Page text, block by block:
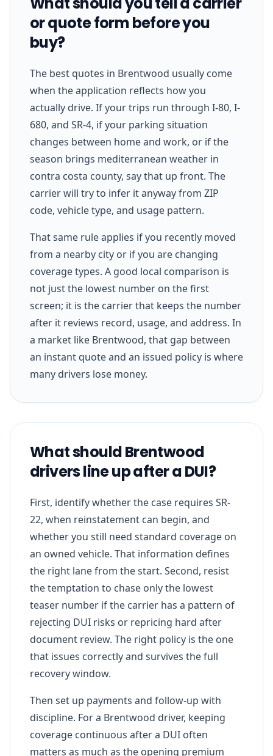
or quote form before you
buy?
The best quotes in Brentwood usually come
when the application reflects how you
actually drive. If your trips run through I-80, I-
680, and SR-4, if your parking situation
changes between home and work, or if the
season brings mediterranean weather in
contra costa county, say that up front. The
carrier will try to infer it anyway from ZIP
code, vehicle type, and usage pattern.
That same rule applies if you recently moved
from a nearby city or if you are changing
coverage types. A good local comparison is
not just the lowest number on the first
screen; it is the carrier that keeps the number
after it reviews record, usage, and address. In
a market like Brentwood, that gap between
an instant quote and an issued policy is where
many drivers lose money.
What should Brentwood
drivers line up after a DUI?
First, identify whether the case requires SR-
22, when reinstatement can begin, and
whether you still need standard coverage on
an owned vehicle. That information defines
the right lane from the start. Second, resist
the temptation to chase only the lowest
teaser number if the carrier has a pattern of
rejecting DUI risks or repricing hard after
document review. The right policy is the one
that issues correctly and survives the full
recovery window.
Then set up payments and follow-up with
discipline. For a Brentwood driver, keeping
coverage continuous after a DUI often
matters as much as the opening premium